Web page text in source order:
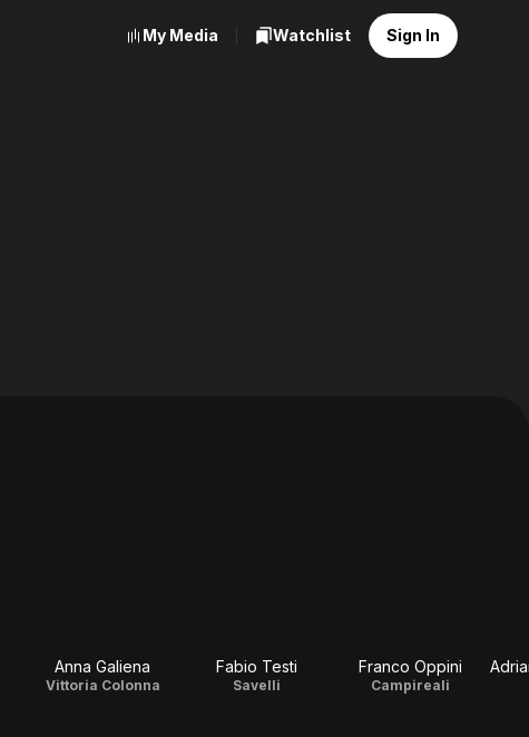
My Media Watchlist Sign In
Anna Galiena
Vittoria Colonna
Fabio Testi
Savelli
Franco Oppini
Campireali